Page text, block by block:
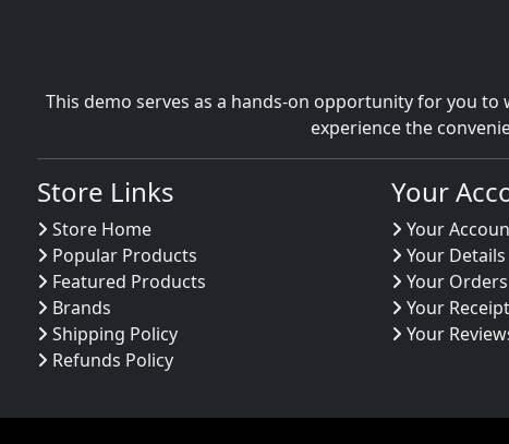
This demo serves as a hands-on opportunity for you
experience the
Store Links
Store Home
Popular Products
Featured Products
Brands
Shipping Policy
Refunds Policy
Your
Your
Your Details
Your Orders
Your
Your